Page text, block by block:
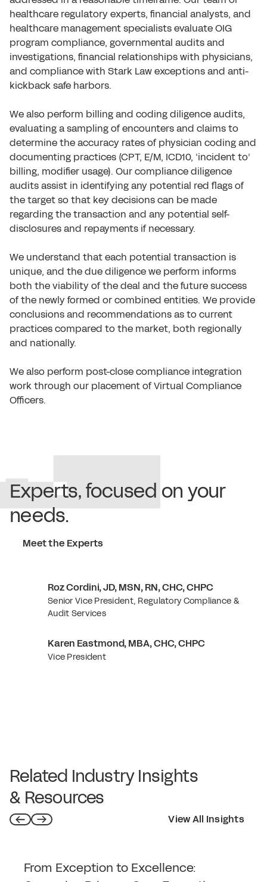
healthcare regulatory experts, financial analysts, and
healthcare management specialists evaluate OIG
program compliance, governmental audits and
investigations, financial relationships with physicians,
and compliance with Stark Law exceptions and anti-
kickback safe harbors.
We also perform billing and coding diligence audits,
evaluating a sampling of encounters and claims to
determine the accuracy rates of physician coding and
documenting practices (CPT, E/M, ICD10, ‘incident to’
billing, modifier usage). Our compliance diligence
audits assist in identifying any potential red flags of
the target so that key decisions can be made
regarding the transaction and any potential self-
disclosures and repayments if necessary.
We understand that each potential transaction is
unique, and the due diligence we perform informs
both the viability of the deal and the future success
of the newly formed or combined entities. We provide
conclusions and recommendations as to current
practices compared to the market, both regionally
and nationally.
We also perform post-close compliance integration
work through our placement of Virtual Compliance
Officers.
Experts, focused on your
needs.
Meet the Experts
Roz Cordini, JD, MSN, RN, CHC, CHPC
Senior Vice President, Regulatory Compliance &
Audit Services
Karen Eastmond, MBA, CHC, CHPC
Vice President
Related Industry Insights
& Resources
View All Insights
From Exception to Excellence: